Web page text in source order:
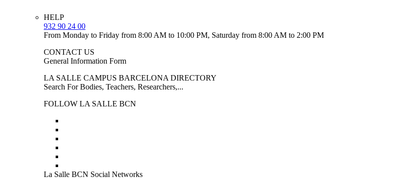
HELP
932 90 24 00
From Monday to Friday from 8:00 AM to 10:00 PM, Saturday from 8:00 AM to 2:00 PM
CONTACT US
General Information Form
LA SALLE CAMPUS BARCELONA DIRECTORY
Search For Bodies, Teachers, Researchers,...
FOLLOW LA SALLE BCN
La Salle BCN Social Networks